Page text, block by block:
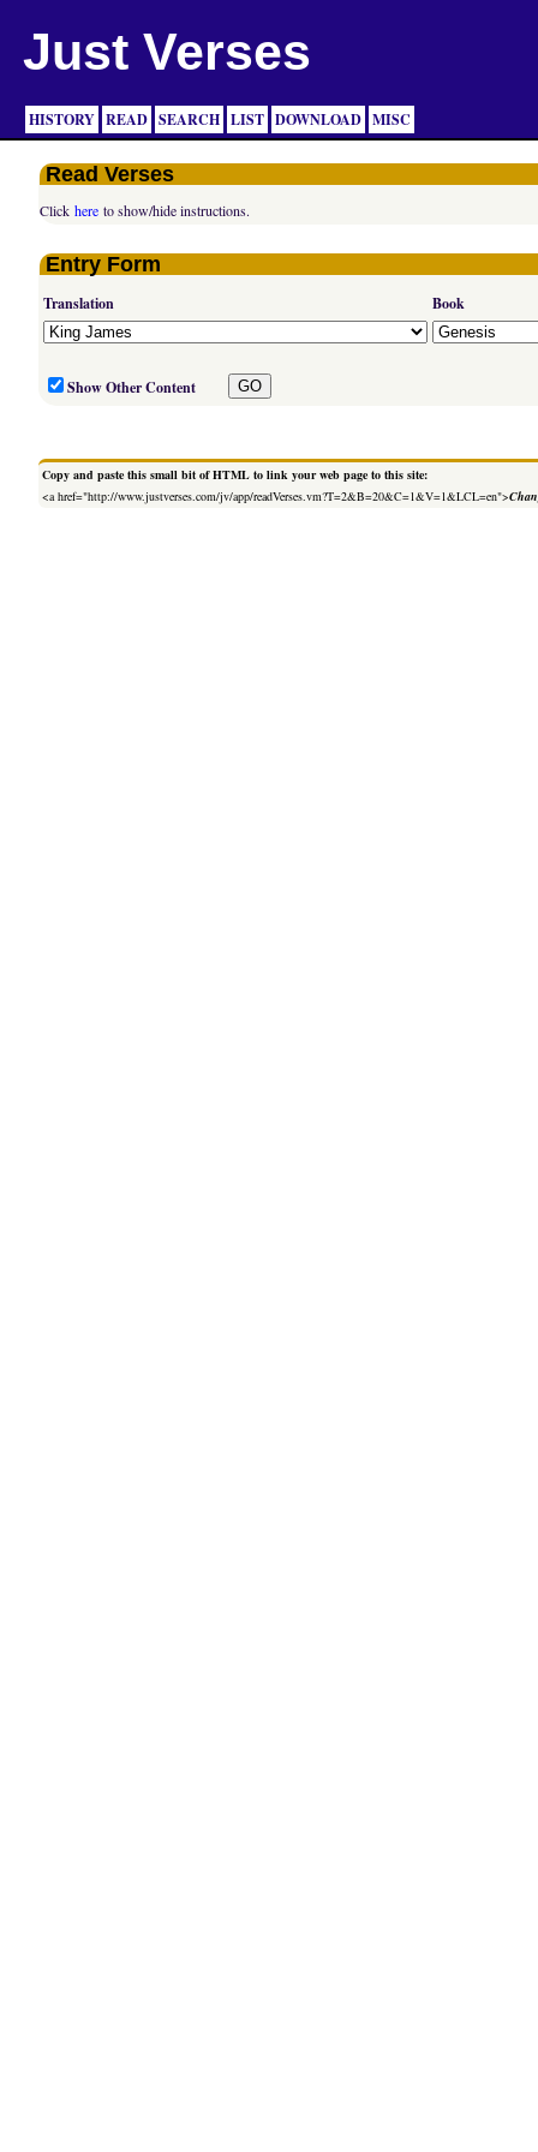
Just Verses
HISTORY READ SEARCH LIST DOWNLOAD MISC
Read Verses
Clickhere to show/hide instructions.
Entry Form
Translation Book
Show Other Content
Copy and paste this small bit of HTML to link your web page to this site:
<a href="http://www.justverses.com/jv/app/readVerses.vm?T=2&B=20&C=1&V=1&LCL=en">